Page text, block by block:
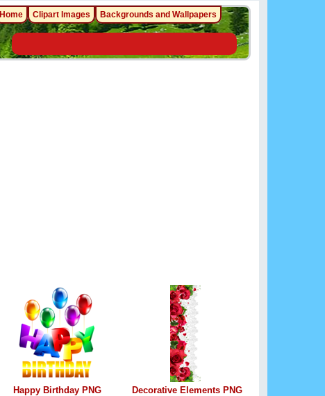
Happy Birthday PNG Decorative Elements PNG
Home Clipart Images Backgrounds and Wallpapers